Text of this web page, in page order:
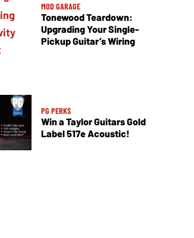
MOD GARAGE
Tonewood Teardown:
Upgrading Your Single-
Pickup Guitar’s Wiring
PG PERKS
Win a Taylor Guitars Gold
Label 517e Acoustic!